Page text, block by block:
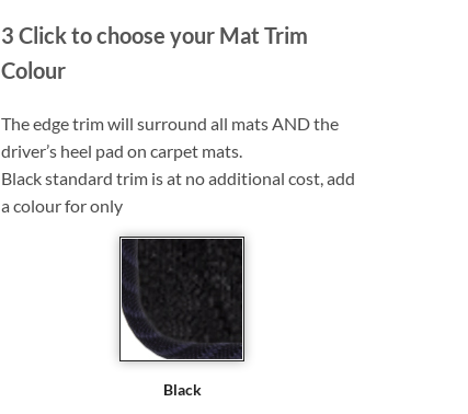
3 Click to choose your Mat Trim
Colour
The edge trim will surround all mats AND the
driver’s heel pad on carpet mats.
Black standard trim is at no additional cost, add
a colour for only
Black